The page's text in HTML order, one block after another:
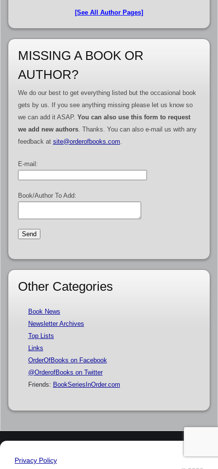
[See All Author Pages]
MISSING A BOOK OR
AUTHOR?
We do our best to get everything listed but the occasional book
gets by us. If you see anything missing please let us know so
we can add it ASAP. You can also use this form to request
we add new authors. Thanks. You can also e-mail us with any
feedback at site@orderofbooks.com
E-mail:
Book/Author To Add:
Other Categories
Book News
Newsletter Archives
Top Lists
Links
OrderOfBooks on Facebook
@OrderofBooks on Twitter
Friends: BookSeriesInOrder.com
Privacy Policy